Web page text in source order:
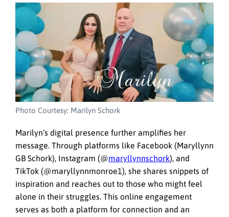
Photo Courtesy: Marilyn Schork
Marilyn’s digital presence further amplifies her
message. Through platforms like Facebook (Maryllynn
GB Schork), Instagram (@maryllynnschork), and
TikTok (@maryllynnmonroe1), she shares snippets of
inspiration and reaches out to those who might feel
alone in their struggles. This online engagement
serves as both a platform for connection and an